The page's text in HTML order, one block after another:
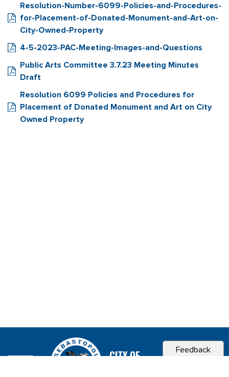
Resolution-Number-6099-Policies-and-Procedures-
for-Placement-of-Donated-Monument-and-Art-on-
City-Owned-Property
4-5-2023-PAC-Meeting-Images-and-Questions
Public Arts Committee 3.7.23 Meeting Minutes
Draft
Resolution 6099 Policies and Procedures for
Placement of Donated Monument and Art on City
Owned Property
Feedback
CITY OF